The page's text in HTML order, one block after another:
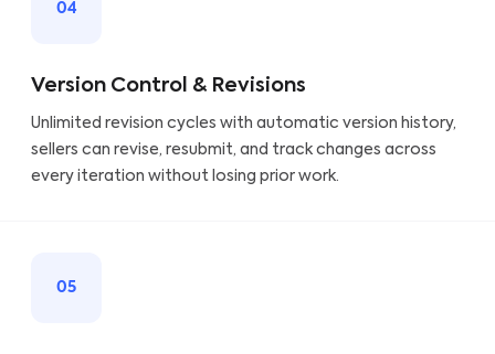
04
Version Control & Revisions
Unlimited revision cycles with automatic version history,
sellers can revise, resubmit, and track changes across
every iteration without losing prior work.
05